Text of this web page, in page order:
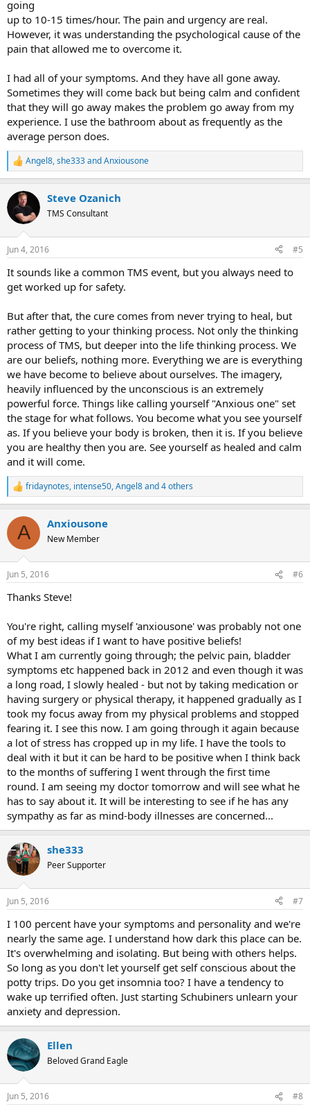
going
up to 10-15 times/hour. The pain and urgency are real.
However, it was understanding the psychological cause of the
pain that allowed me to overcome it.
I had all of your symptoms. And they have all gone away.
Sometimes they will come back but being calm and confident
that they will go away makes the problem go away from my
experience. I use the bathroom about as frequently as the
average person does.
R
e
c
t
i
s
Angel8,she333andAnxiousone
Steve Ozanich
TMS Consultant
Jun 4, 2016 #5
It sounds like a common TMS event, but you always need to
get worked up for safety.
But after that, the cure comes from never trying to heal, but
rather getting to your thinking process. Not only the thinking
process of TMS, but deeper into the life thinking process. We
are our beliefs, nothing more. Everything we are is everything
we have become to believe about ourselves. The imagery,
heavily influenced by the unconscious is an extremely
powerful force. Things like calling yourself "Anxious one" set
the stage for what follows. You become what you see yourself
as. If you believe your body is broken, then it is. If you believe
you are healthy then you are. See yourself as healed and calm
and it will come.
R
e
c
i
s
fridaynotes, intense50,Angel8and 4 others
A Anxiousone
New Member
Jun 5, 2016 #6
Thanks Steve!
You're right, calling myself 'anxiousone' was probably not one
of my best ideas if I want to have positive beliefs!
What I am currently going through; the pelvic pain, bladder
symptoms etc happened back in 2012 and even though it was
a long road, I slowly healed - but not by taking medication or
having surgery or physical therapy, it happened gradually as I
took my focus away from my physical problems and stopped
fearing it. I see this now. I am going through it again because
a lot of stress has cropped up in my life. I have the tools to
deal with it but it can be hard to be positive when I think back
to the months of suffering I went through the first time
round. I am seeing my doctor tomorrow and will see what he
has to say about it. It will be interesting to see if he has any
sympathy as far as mind-body illnesses are concerned...
she333
Peer Supporter
Jun 5, 2016 #7
I 100 percent have your symptoms and personality and we're
nearly the same age. I understand how dark this place can be.
It's overwhelming and isolating. But being with others helps.
So long as you don't let yourself get self conscious about the
potty trips. Do you get insomnia too? I have a tendency to
wake up terrified often. Just starting Schubiners unlearn your
anxiety and depression.
Ellen
Beloved Grand Eagle
Jun 5, 2016 #8